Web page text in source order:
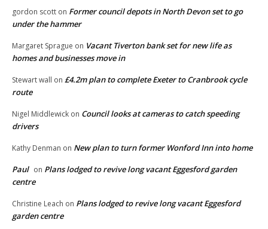
gordon scott on Former council depots in North Devon set to go
under the hammer
Margaret Sprague on Vacant Tiverton bank set for new life as
homes and businesses move in
Stewart wall on £4.2m plan to complete Exeter to Cranbrook cycle
route
Nigel Middlewick on Council looks at cameras to catch speeding
drivers
Kathy Denman on New plan to turn former Wonford Inn into home
Paul on Plans lodged to revive long vacant Eggesford garden
centre
Christine Leach on Plans lodged to revive long vacant Eggesford
garden centre